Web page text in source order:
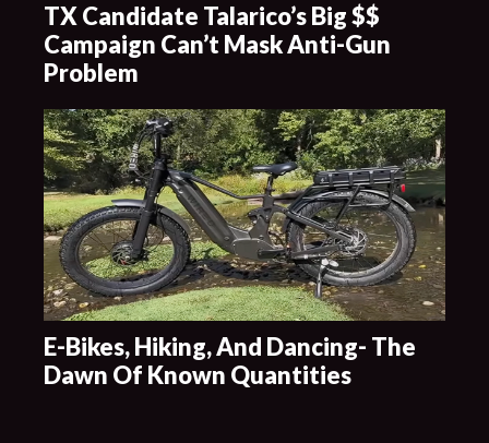
TX Candidate Talarico’s Big $$
Campaign Can’t Mask Anti-Gun
Problem
E-Bikes, Hiking, And Dancing- The
Dawn Of Known Quantities